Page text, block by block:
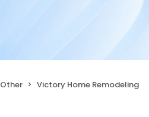
Other Victory Home Remodeling